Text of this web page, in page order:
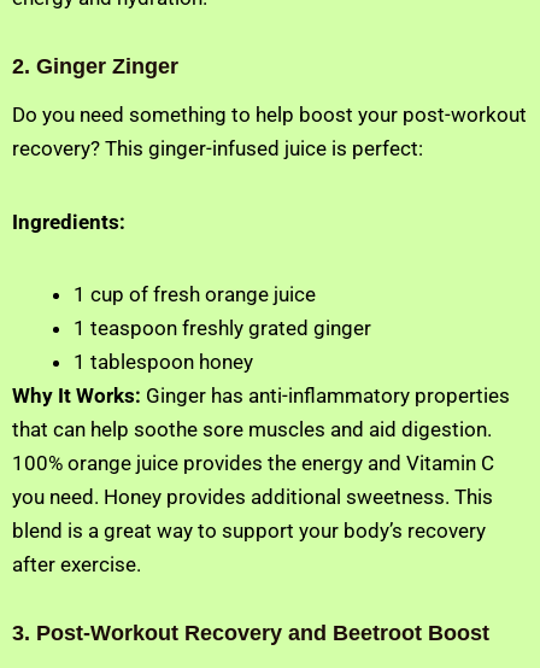
2. Ginger Zinger
Do you need something to help boost your post-workout
recovery? This ginger-infused juice is perfect:
Ingredients:
1 cup of fresh orange juice
1 teaspoon freshly grated ginger
1 tablespoon honey
Why It Works: Ginger has anti-inflammatory properties
that can help soothe sore muscles and aid digestion.
100% orange juice provides the energy and Vitamin C
you need. Honey provides additional sweetness. This
blend is a great way to support your body’s recovery
after exercise.
3. Post-Workout Recovery and Beetroot Boost